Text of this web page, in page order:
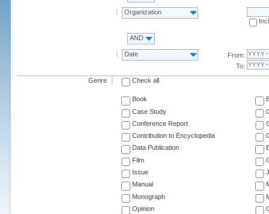
Organization
AND
Date
From:
To:
Genre Check all
Book
Case Study
Conference Report
Contribution to Encyclopedia
Data Publication
Film
Issue
Manual
Monograph
Opinion